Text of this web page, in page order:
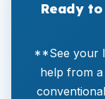
Ready
**See your
help from